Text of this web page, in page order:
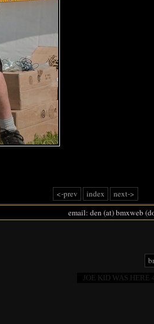
<-prev index
next->
email: den (at) bmxweb
JOE KID WAS HERE